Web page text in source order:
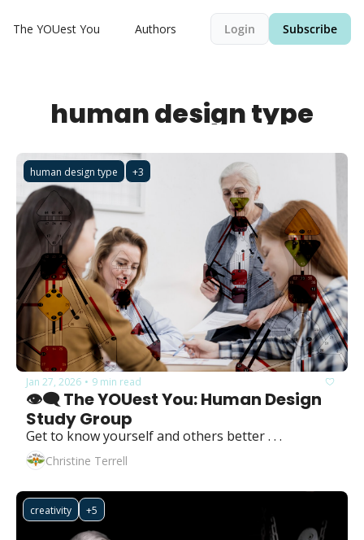
The YOUest You Authors Login Subscribe
human design type
human design type +3
Jan 27, 2026 • 9 min read
👁️‍🗨️ The YOUest You: Human Design
Study Group
Christine Terrell
creativity +5